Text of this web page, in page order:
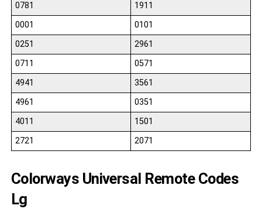
0781
1911
0001
0101
0251
2961
0711
0571
4941
3561
4961
0351
4011
1501
2721
2071
Colorways Universal Remote Codes
Lg